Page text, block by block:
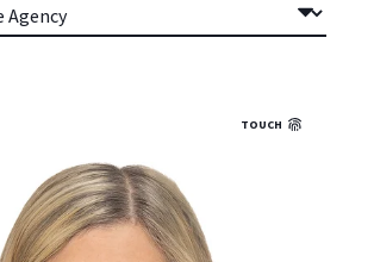
TOUCH